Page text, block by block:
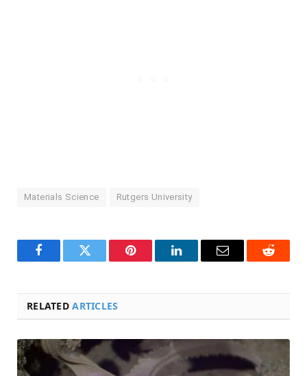
Materials Science Rutgers University
FacebookTwitter Pinterest LinkedInEmail Reddit
RELATEDARTICLES